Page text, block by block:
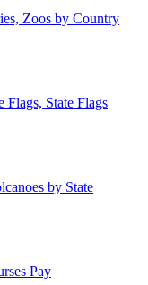
Zoos by Country
Flags, State Flags
by State
Pay